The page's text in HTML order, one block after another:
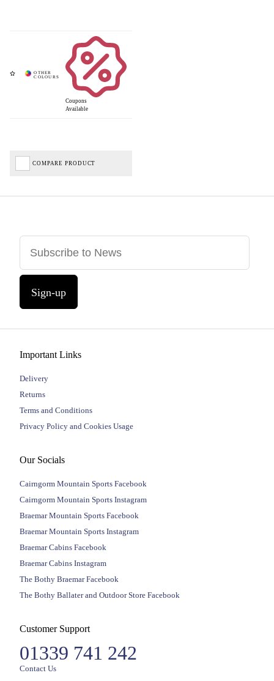
Coupons
Available
COMPARE PRODUCT
Sign-up
Important Links
Delivery
Returns
Terms and Conditions
Privacy Policy and Cookies Usage
Our Socials
Cairngorm Mountain Sports Facebook
Cairngorm Mountain Sports Instagram
Braemar Mountain Sports Facebook
Braemar Mountain Sports Instagram
Braemar Cabins Facebook
Braemar Cabins Instagram
The Bothy Braemar Facebook
The Bothy Ballater and Outdoor Store Facebook
Customer Support
01339 741 242
Contact Us